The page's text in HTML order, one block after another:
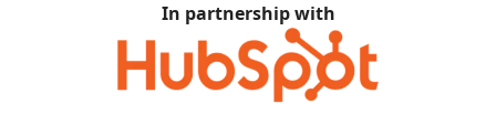
In partnership with